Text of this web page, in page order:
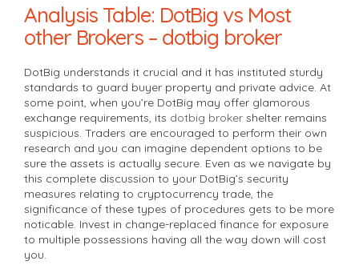
Analysis Table: DotBig vs Most
other Brokers – dotbig broker
DotBig understands it crucial and it has instituted sturdy
standards to guard buyer property and private advice. At
some point, when you’re DotBig may offer glamorous
exchange requirements, its dotbig broker shelter remains
suspicious. Traders are encouraged to perform their own
research and you can imagine dependent options to be
sure the assets is actually secure. Even as we navigate by
this complete discussion to your DotBig’s security
measures relating to cryptocurrency trade, the
significance of these types of procedures gets to be more
noticable. Invest in change-replaced finance for exposure
to multiple possessions having all the way down will cost
you.